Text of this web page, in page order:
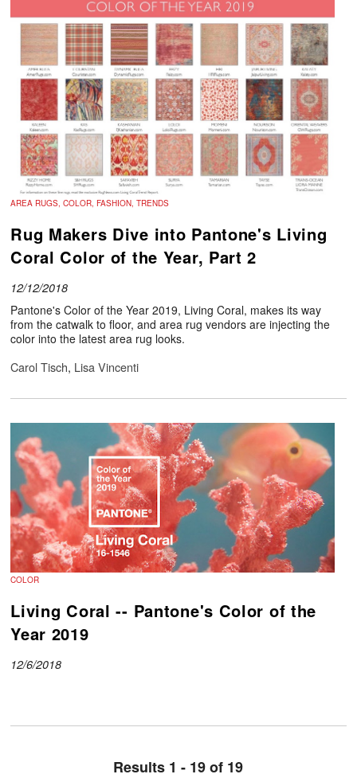
AREA RUGS, COLOR, FASHION, TRENDS
Rug Makers Dive into Pantone's Living
Coral Color of the Year, Part 2
12/12/2018
Pantone's Color of the Year 2019, Living Coral, makes its way
from the catwalk to floor, and area rug vendors are injecting the
color into the latest area rug looks.
Carol Tisch, Lisa Vincenti
COLOR
Living Coral -- Pantone's Color of the
Year 2019
12/6/2018
Results 1 - 19 of 19